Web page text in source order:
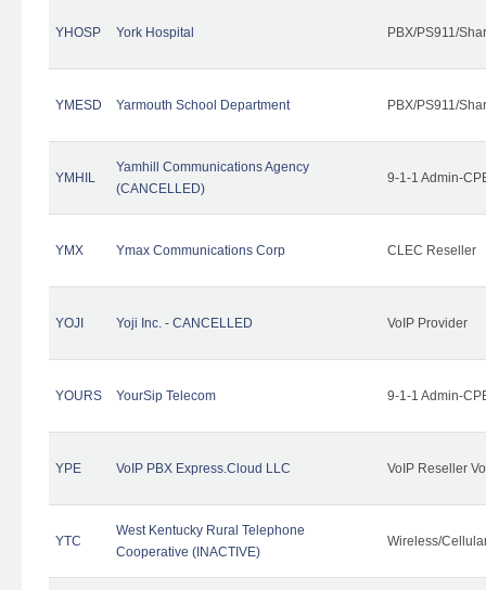
YHOSP York Hospital PBX/PS911/
YMESD Yarmouth School Department PBX/PS911/
YMHIL
Yamhill Communications Agency
(CANCELLED)
9-1-1 Admin-
YMX Ymax Communications Corp CLEC Reseller
YOJI Yoji Inc. - CANCELLED VoIP Provider
YOURS YourSip Telecom 9-1-1 Admin-
YPE VoIP PBX Express.Cloud LLC VoIP Reseller
YTC
West Kentucky Rural Telephone
Cooperative (INACTIVE)
Wireless/